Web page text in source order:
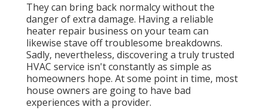
They can bring back normalcy without the
danger of extra damage. Having a reliable
heater repair business on your team can
likewise stave off troublesome breakdowns.
Sadly, nevertheless, discovering a truly trusted
HVAC service isn't constantly as simple as
homeowners hope. At some point in time, most
house owners are going to have bad
experiences with a provider.